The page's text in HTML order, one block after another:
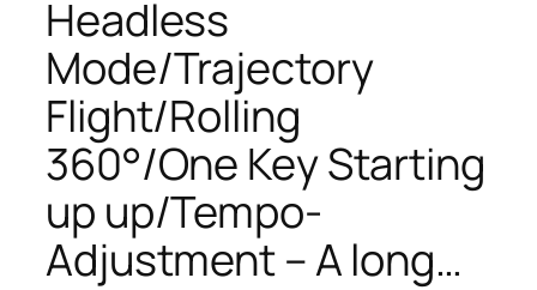
Headless
Mode/Trajectory
Flight/Rolling
360°/One Key Starting
up up/Tempo-
Adjustment – A long…